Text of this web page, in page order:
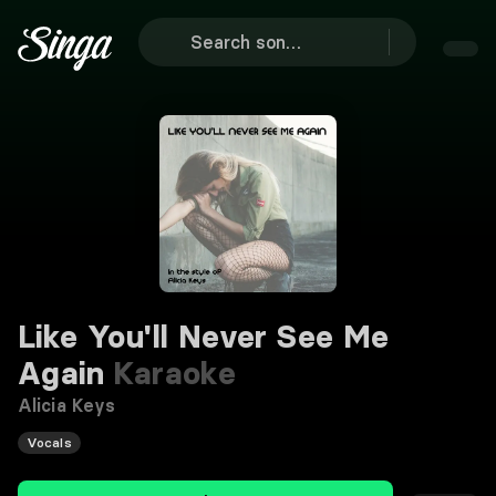
Like You'll Never See Me
Again Karaoke
Alicia Keys
Vocals